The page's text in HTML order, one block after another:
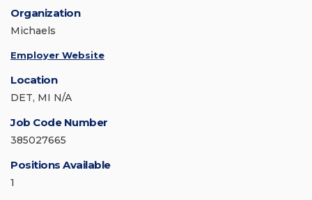
Organization
Michaels
Employer Website
Location
DET, MI N/A
Job Code Number
385027665
Positions Available
1